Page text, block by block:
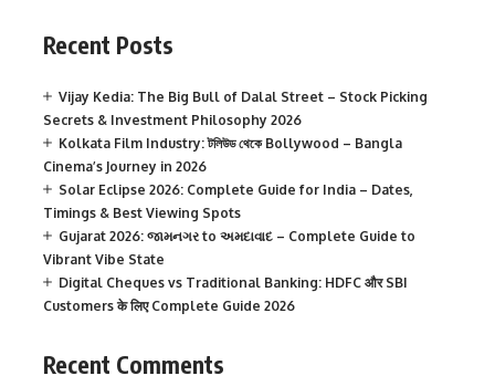
Recent Posts
Vijay Kedia: The Big Bull of Dalal Street – Stock Picking
Secrets & Investment Philosophy 2026
Kolkata Film Industry: টলিউড থেকে Bollywood – Bangla
Cinema’s Journey in 2026
Solar Eclipse 2026: Complete Guide for India – Dates,
Timings & Best Viewing Spots
Gujarat 2026: જામનગર to અમદાવાદ – Complete Guide to
Vibrant Vibe State
Digital Cheques vs Traditional Banking: HDFC और SBI
Customers के लिए Complete Guide 2026
Recent Comments